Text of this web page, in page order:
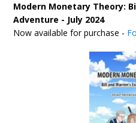
Modern Monetary Theory:
Adventure - July 2024
Now available for purchase -